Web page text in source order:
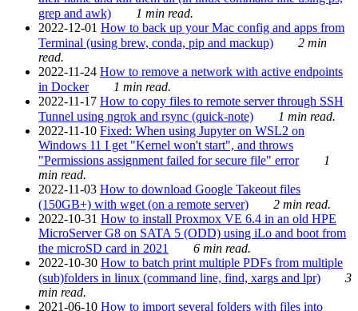
grep and awk)
1 min read.
2022-12-01 How to back up your Mac config and apps from
Terminal (using brew, conda, pip and mackup)
2 min
read.
2022-11-24 How to remove a network with active endpoints
in Docker
1 min read.
2022-11-17 How to copy files to remote server through SSH
Tunnel using ngrok and rsync (quick-note)
1 min read.
2022-11-10 Fixed: When using Jupyter on WSL2 on
Windows 11 I get "Kernel won't start", and throws
"Permissions assignment failed for secure file" error
1
min read.
2022-11-03 How to download Google Takeout files
(150GB+) with wget (on a remote server)
2 min read.
2022-10-31 How to install Proxmox VE 6.4 in an old HPE
MicroServer G8 on SATA 5 (ODD) using iLo and boot from
the microSD card in 2021
6 min read.
2022-10-30 How to batch print multiple PDFs from multiple
(sub)folders in linux (command line, find, xargs and lpr)
3
min read.
2021-06-10 How to import several folders with files into